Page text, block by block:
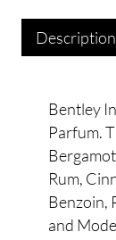
Description
Bentley
Parfum.
Rum,
Benzoin,
and